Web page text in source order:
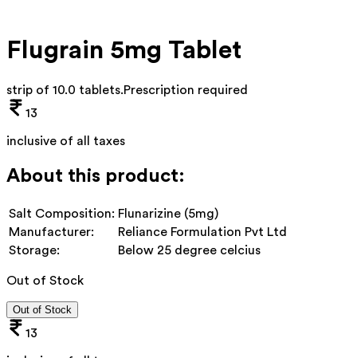
Flugrain 5mg Tablet
strip of 10.0 tablets.Prescription required
13
inclusive of all taxes
About this product:
Salt Composition: Flunarizine (5mg)
Manufacturer:
Reliance Formulation Pvt Ltd
Storage:
Below 25 degree celcius
Out of Stock
Out of Stock
13